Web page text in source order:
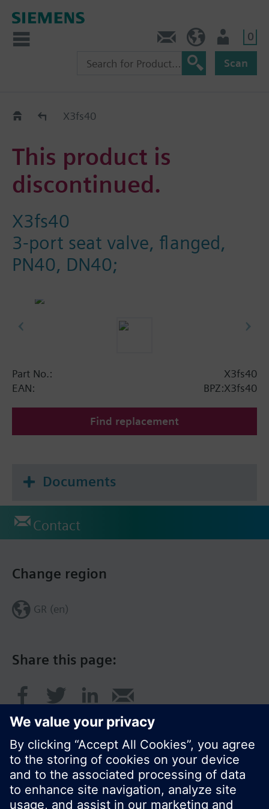
0
Scan
Replacement Guide
X3fs40
This product is
discontinued.
X3fs40
3-port seat valve, flanged,
PN40, DN40;
Part No.:
X3fs40
EAN:
BPZ:X3fs40
Find replacement
Documents
Contact
Share this page:
Change region
GR (en)